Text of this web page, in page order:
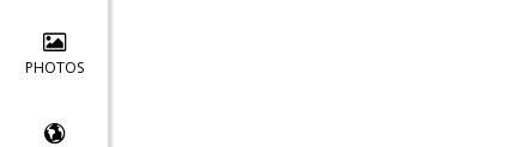
PHOTOS